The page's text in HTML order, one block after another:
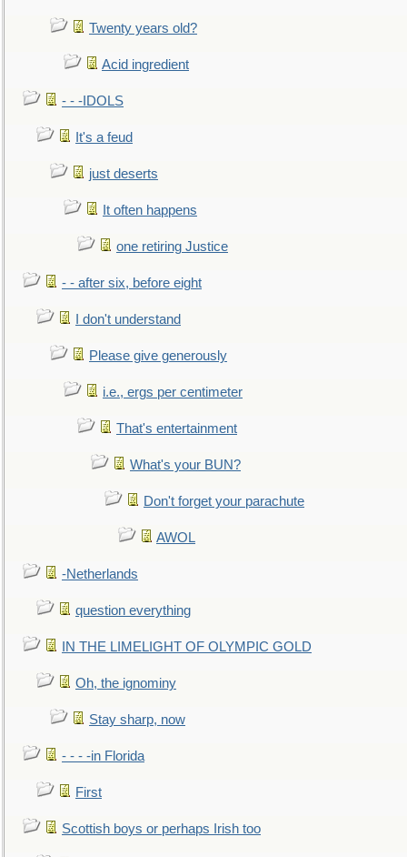
Twenty years old?
Acid ingredient
- - -IDOLS
It's a feud
just deserts
It often happens
one retiring Justice
- - after six, before eight
I don't understand
Please give generously
i.e., ergs per centimeter
That's entertainment
What's your BUN?
Don't forget your parachute
AWOL
-Netherlands
question everything
IN THE LIMELIGHT OF OLYMPIC GOLD
Oh, the ignominy
Stay sharp, now
- - - -in Florida
First
Scottish boys or perhaps Irish too